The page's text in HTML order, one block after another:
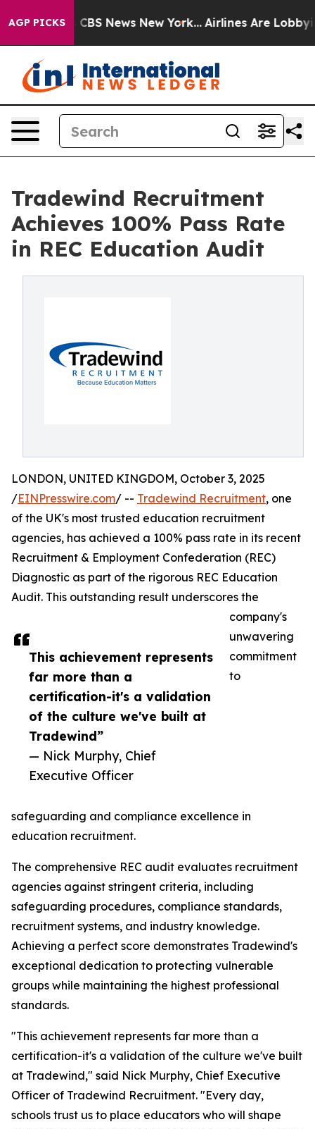
AGP PICKS
was CBS News New York... Airlines Are Lobbying
Tradewind Recruitment
Achieves 100% Pass Rate
in REC Education Audit
This achievement represents
far more than a
certification-it's a validation
of the culture we've built at
Tradewind”
— Nick Murphy, Chief
Executive Officer
LONDON, UNITED KINGDOM, October 3, 2025
/EINPresswire.com/ -- Tradewind Recruitment, one
of the UK's most trusted education recruitment
agencies, has achieved a 100% pass rate in its recent
Recruitment & Employment Confederation (REC)
Diagnostic as part of the rigorous REC Education
Audit. This outstanding result underscores the
company's
unwavering
commitment
to
safeguarding and compliance excellence in
education recruitment.
The comprehensive REC audit evaluates recruitment
agencies against stringent criteria, including
safeguarding procedures, compliance standards,
recruitment systems, and industry knowledge.
Achieving a perfect score demonstrates Tradewind's
exceptional dedication to protecting vulnerable
groups while maintaining the highest professional
standards.
"This achievement represents far more than a
certification-it's a validation of the culture we've built
at Tradewind," said Nick Murphy, Chief Executive
Officer of Tradewind Recruitment. "Every day,
schools trust us to place educators who will shape